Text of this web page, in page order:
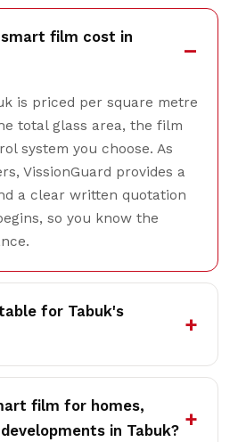
smart film cost in
is priced per square metre
total glass area, the film
system you choose. As
VissionGuard provides a
a clear written quotation
so you know the
for Tabuk's
film for homes,
in Tabuk?